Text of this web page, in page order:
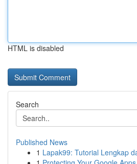
HTML is disabled
Search
Published News
1 Lapak99: Tutorial Lengkap